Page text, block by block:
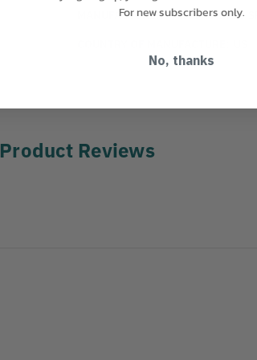
MANUFACTURER PART NUMBER:
Product Reviews
For new subscribers only.
No, thanks